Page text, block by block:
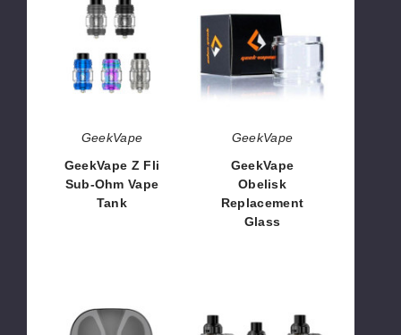
Z
Fli
Sub-
Ohm
Vape
GeekVape
GeekVape Z Fli
Sub-Ohm Vape
Tank
Obelisk
Replacement
Glass
GeekVape
GeekVape
Obelisk
Replacement
Glass
GeekVape
Sonder
H45